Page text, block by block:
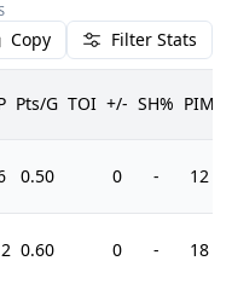
Copy Filter Stats
Pts/G TOI +/- SH% PIM
0.50 0 - 12
0.60 0 - 18